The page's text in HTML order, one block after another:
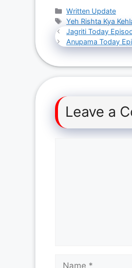
Categories
Written Update
Tags
Yeh Rishta Kya
Jagriti Today
Anupama Today
Leave a
Name